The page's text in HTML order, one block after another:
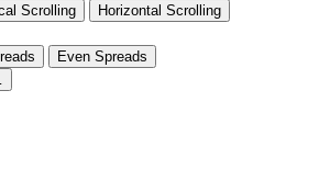
Scrolling
Horizontal Scrolling
Even Spreads